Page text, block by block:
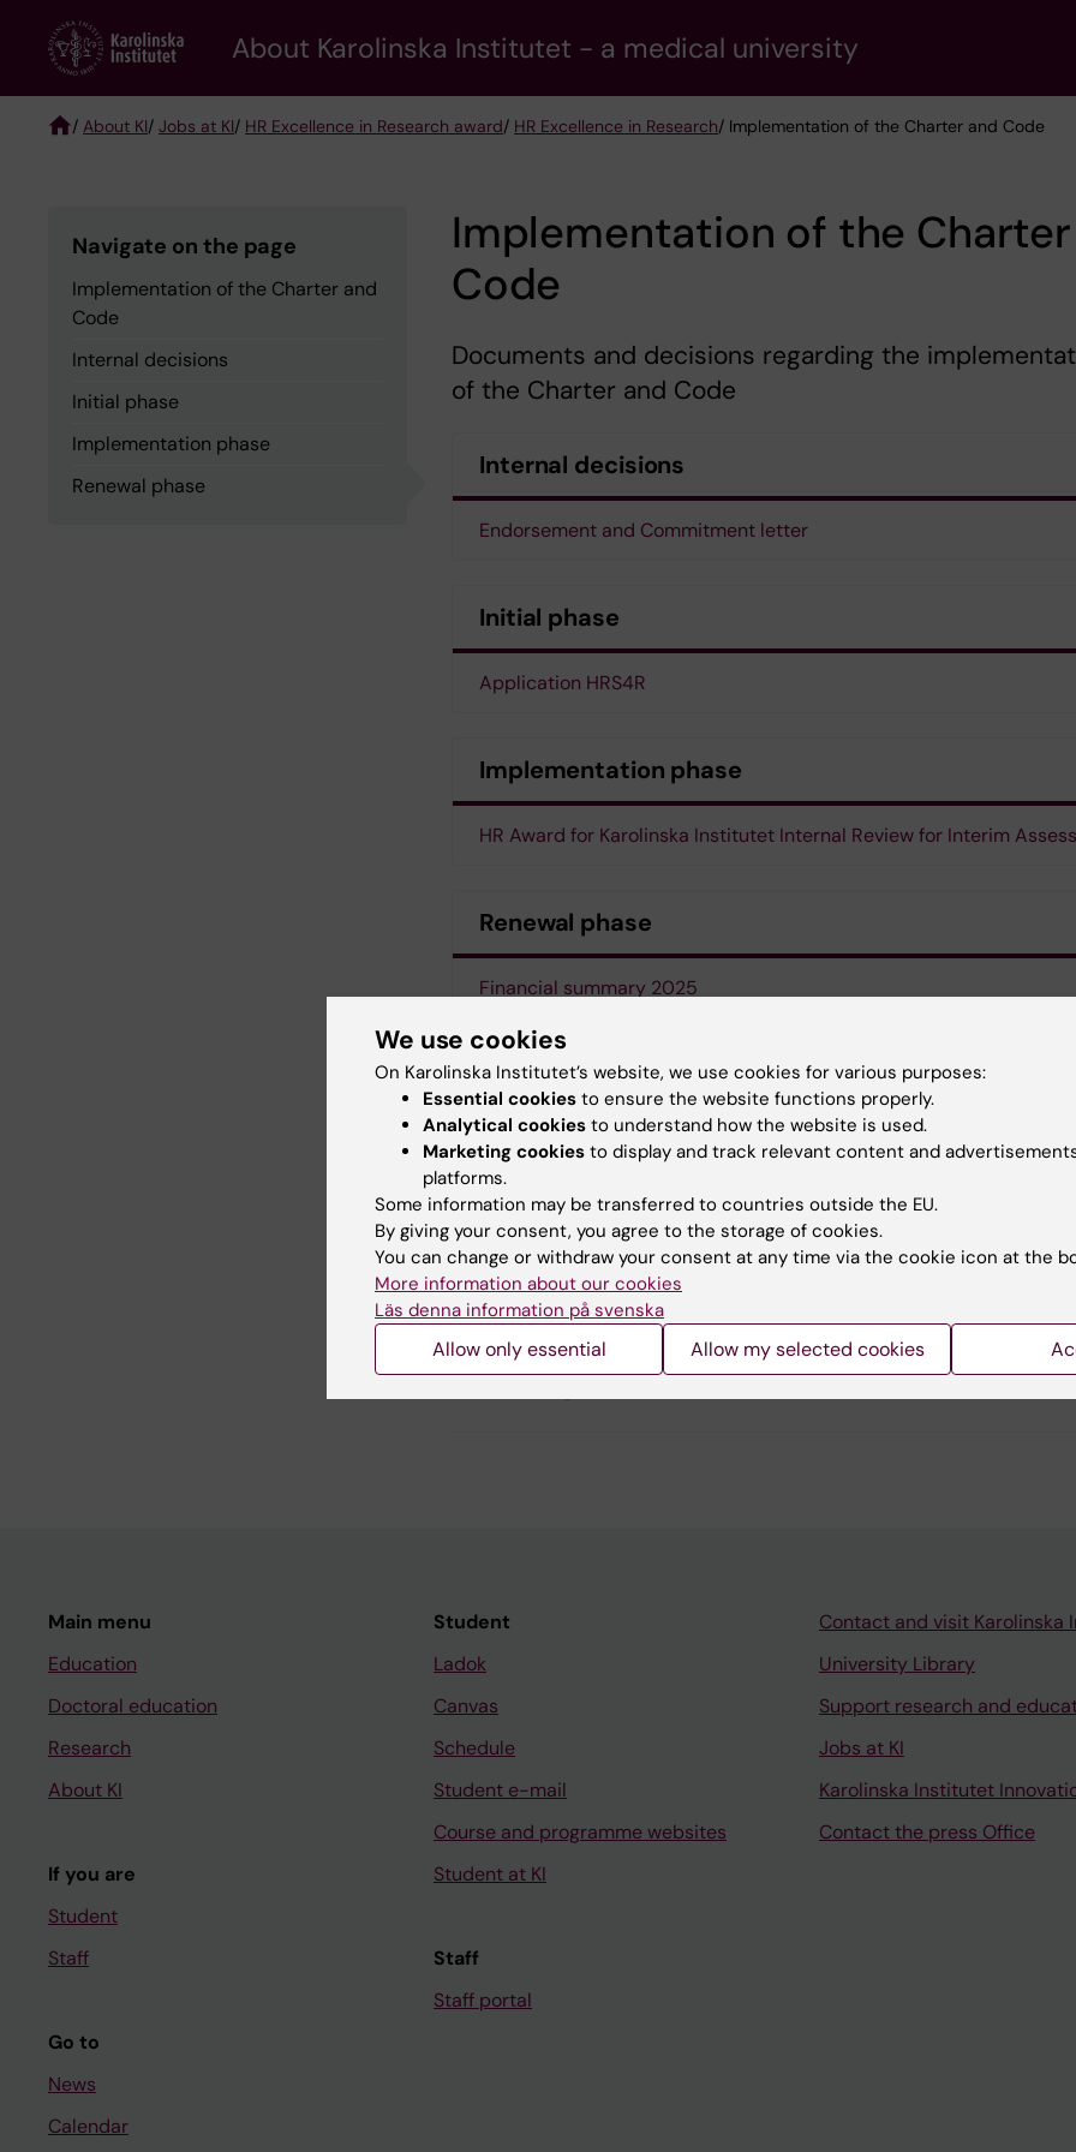
content
About Karolinska Institutet - a medical university
/ About KI/ Jobs at KI/ HR Excellence in Research award/ HR Excellence in Research/ Implementation of the Charter and Code
Navigate on the page
Implementation of the Charter and
Code
Internal decisions
Initial phase
Implementation phase
Renewal phase
Implementation of the
Code
Documents and decisions regarding the
of the Charter and Code
Internal decisions
Endorsement and Commitment letter
Initial phase
Application HRS4R
Implementation phase
HR Award for Karolinska Institutet Internal Review for Interim
Renewal phase
Financial summary 2025
Organisational chart of Karolinska Institutet
Did you find the information on this page useful?
Content reviewer:
Y. Vladimir Pabón-Martínez
Page updated:
18-04-2026
Main menu
Education
Doctoral education
Research
About KI
If you are
Student
Staff
Go to
News
Calendar
Student
Ladok
Canvas
Schedule
Student e-mail
Course and programme websites
Student at KI
Staff
Staff portal
Contact and visit Karolinska
University Library
Support research and
Jobs at KI
Karolinska Institutet
Contact the press Office
We use cookies
On Karolinska Institutet’s website, we use cookies for various purposes:
Essential cookies to ensure the website functions properly.
Analytical cookies to understand how the website is used.
Marketing cookies to display and track relevant content and
platforms.
Some information may be transferred to countries outside the EU.
By giving your consent, you agree to the storage of cookies.
You can change or withdraw your consent at any time via the cookie icon at the
More information about our cookies
Läs denna information på svenska
Allow only essential Allow my selected cookies